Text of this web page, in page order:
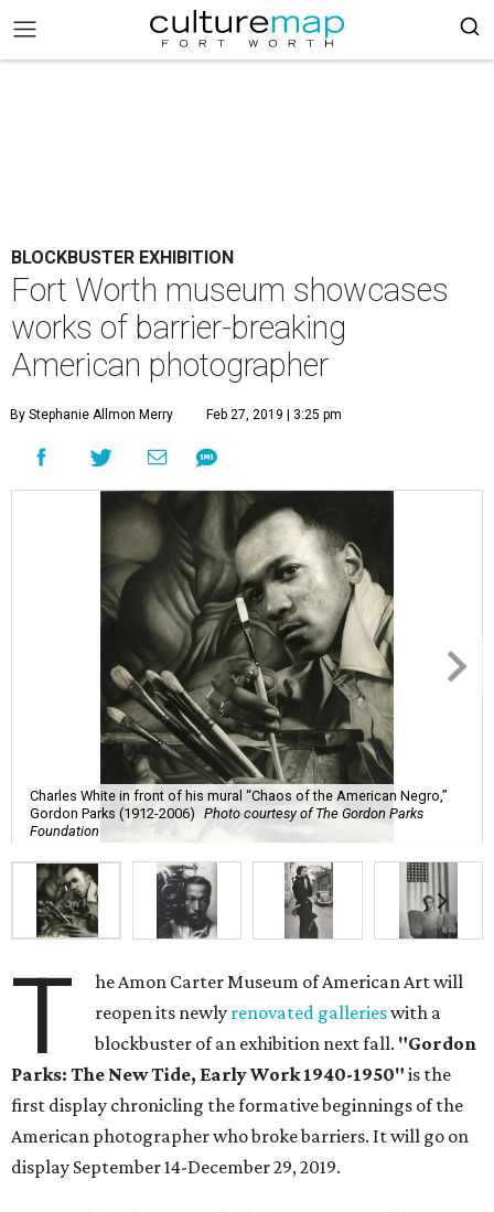
BLOCKBUSTER EXHIBITION
Fort Worth museum showcases
works of barrier-breaking
American photographer
By Stephanie Allmon Merry Feb 27, 2019 | 3:25 pm
Charles White in front of his mural “Chaos of the American Negro,”
Gordon Parks (1912-2006) Photo courtesy of The Gordon Parks
Foundation
T
he Amon Carter Museum of American Art will
reopen its newly renovated gallerieswith a
blockbuster of an exhibition next fall. "Gordon
Parks: The New Tide, Early Work 1940-1950" is the
first display chronicling the formative beginnings of the
American photographer who broke barriers. It will go on
display September 14-December 29, 2019.